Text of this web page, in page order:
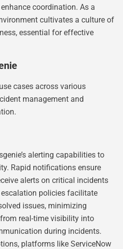
coordination. As a
cultivates a culture of
essential for effective
cases across various
management and
alerting capabilities to
Rapid notifications ensure
alerts on critical incidents
policies facilitate
issues, minimizing
real-time visibility into
during incidents.
platforms like ServiceNow